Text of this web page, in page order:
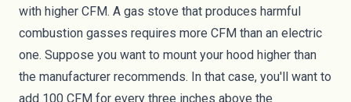
with higher CFM. A gas stove that produces harmful
combustion gasses requires more CFM than an electric
one. Suppose you want to mount your hood higher than
the manufacturer recommends. In that case, you'll want to
add 100 CFM for every three inches above the